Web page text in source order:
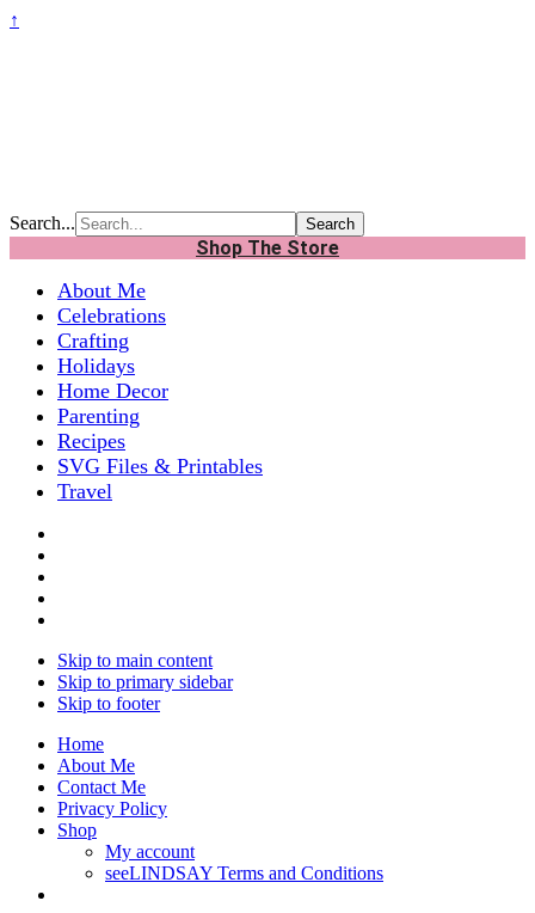
↑
Search...
Shop The Store
About Me
Celebrations
Crafting
Holidays
Home Decor
Parenting
Recipes
SVG Files & Printables
Travel
Skip to main content
Skip to primary sidebar
Skip to footer
Home
About Me
Contact Me
Privacy Policy
Shop
My account
seeLINDSAY Terms and Conditions